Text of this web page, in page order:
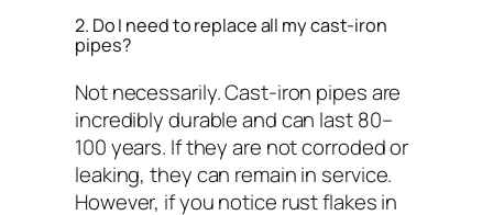
2. Do I need to replace all my cast-iron
pipes?
Not necessarily. Cast-iron pipes are
incredibly durable and can last 80–
100 years. If they are not corroded or
leaking, they can remain in service.
However, if you notice rust flakes in